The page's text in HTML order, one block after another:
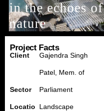
PRACTICE
PROCESS
PEOPLE
in the echoes of
nature
Project Facts
Client
Sector
Locatio
Gajendra Singh
Patel, Mem. of
Parliament
Landscape